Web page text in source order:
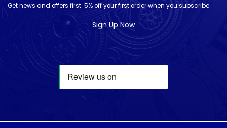
Get news and offers first. 5% off your first order when you subscribe.
Sign Up Now